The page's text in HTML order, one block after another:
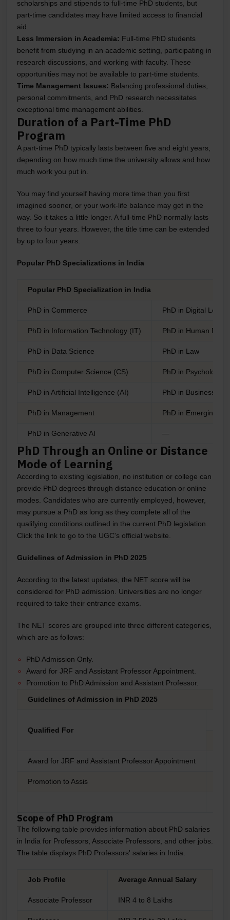
scholarships and stipends to full-time PhD students, but
part-time candidates may have limited access to financial
aid.
Less Immersion in Academia: Full-time PhD students
benefit from studying in an academic setting, participating in
research discussions, and working with faculty. These
opportunities may not be available to part-time students.
Time Management Issues: Balancing professional duties,
personal commitments, and PhD research necessitates
exceptional time management abilities.
Duration of a Part-Time PhD
Program
A part-time PhD typically lasts between five and eight years,
depending on how much time the university allows and how
much work you put in.
You may find yourself having more time than you first
imagined sooner, or your work-life balance may get in the
way. So it takes a little longer. A full-time PhD normally lasts
three to four years. However, the title time can be extended
by up to four years.
Popular PhD Specializations in India
Popular PhD Specialization in India
PhD in Commerce PhD in Digital
PhD in Information Technology (IT) PhD in Human
PhD in Data Science PhD in Law
PhD in Computer Science (CS) PhD in Psychology
PhD in Artificial Intelligence (AI) PhD in Business
PhD in Management PhD in Emerging
PhD in Generative AI —
PhD Through an Online or Distance
Mode of Learning
According to existing legislation, no institution or college can
provide PhD degrees through distance education or online
modes. Candidates who are currently employed, however,
may pursue a PhD as long as they complete all of the
qualifying conditions outlined in the current PhD legislation.
Click the link to go to the UGC's official website.
Guidelines of Admission in PhD 2025
According to the latest updates, the NET score will be
considered for PhD admission. Universities are no longer
required to take their entrance exams.
The NET scores are grouped into three different categories,
which are as follows:
PhD Admission Only.
Award for JRF and Assistant Professor Appointment.
Promotion to PhD Admission and Assistant Professor.
Guidelines of Admission in PhD 2025
Qualified For
Award for JRF and Assistant Professor Appointment
Promotion to Assis
Scope of PhD Program
The following table provides information about PhD salaries
in India for Professors, Associate Professors, and other jobs.
The table displays PhD Professors' salaries in India.
Job Profile Average Annual Salary
Associate Professor INR 4 to 8 Lakhs